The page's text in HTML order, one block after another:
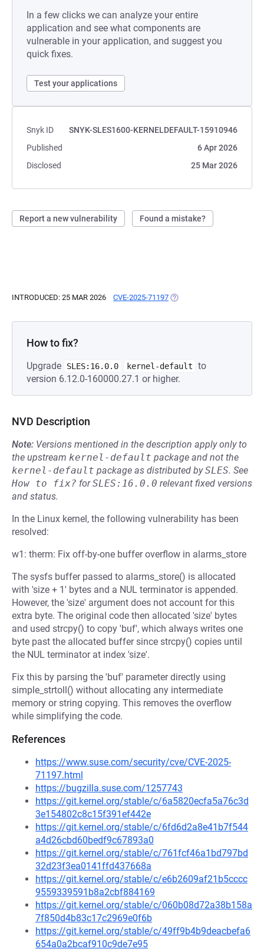
In a few clicks we can analyze your entire
application and see what components are
vulnerable in your application, and suggest you
quick fixes.
Test your applications
Snyk ID
SNYK-SLES1600-KERNELDEFAULT-15910946
Published
6 Apr 2026
Disclosed
25 Mar 2026
Report a new vulnerability Found a mistake?
INTRODUCED: 25 MAR 2026 CVE-2025-71197 (OPENS IN A NEW TAB)
How to fix?
Upgrade SLES:16.0.0 kernel-default
to
version 6.12.0-160000.27.1 or higher.
NVD Description
Note: Versions mentioned in the description apply only to
the upstream kernel-default package and not the
kernel-default package as distributed bySLES. See
How to fix? forSLES:16.0.0 relevant fixed versions
and status.
In the Linux kernel, the following vulnerability has been
resolved:
w1: therm: Fix off-by-one buffer overflow in alarms_store
The sysfs buffer passed to alarms_store() is allocated
with 'size + 1' bytes and a NUL terminator is appended.
However, the 'size' argument does not account for this
extra byte. The original code then allocated 'size' bytes
and used strcpy() to copy 'buf', which always writes one
byte past the allocated buffer since strcpy() copies until
the NUL terminator at index 'size'.
Fix this by parsing the 'buf' parameter directly using
simple_strtoll() without allocating any intermediate
memory or string copying. This removes the overflow
while simplifying the code.
References
https://www.suse.com/security/cve/CVE-2025-
71197.html
https://bugzilla.suse.com/1257743
https://git.kernel.org/stable/c/6a5820ecfa5a76c3d
3e154802c8c15f391ef442e
https://git.kernel.org/stable/c/6fd6d2a8e41b7f544
a4d26cbd60bedf9c67893a0
https://git.kernel.org/stable/c/761fcf46a1bd797bd
32d23f3ea0141ffd437668a
https://git.kernel.org/stable/c/e6b2609af21b5cccc
9559339591b8a2cbf884169
https://git.kernel.org/stable/c/060b08d72a38b158a
7f850d4b83c17c2969e0f6b
https://git.kernel.org/stable/c/49ff9b4b9deacbefa6
654a0a2bcaf910c9de7e95